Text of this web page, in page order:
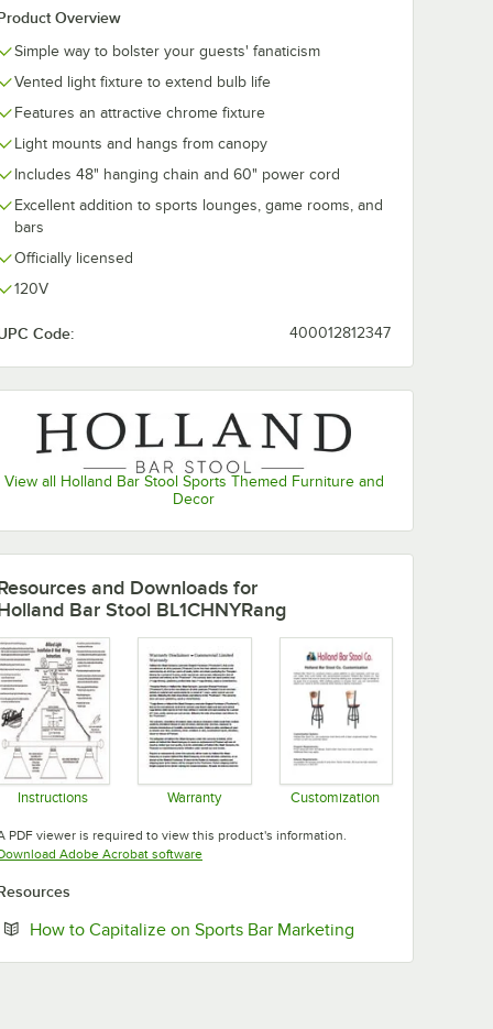
Overview
Simple way to bolster your guests' fanaticism
Vented light fixture to extend bulb life
Features an attractive chrome fixture
Light mounts and hangs from canopy
Includes 48" hanging chain and 60" power cord
Excellent addition to sports lounges, game rooms, and
bars
Officially licensed
120V
Code: 400012812347
View all Holland Bar Stool Sports Themed Furniture and
Decor
and Downloads for
Bar Stool BL1CHNYRang
Instructions Warranty Customization
PDF viewer is required to view this product's information.
Adobe Acrobat softwareOpens in new tab
How to Capitalize on Sports Bar Marketing